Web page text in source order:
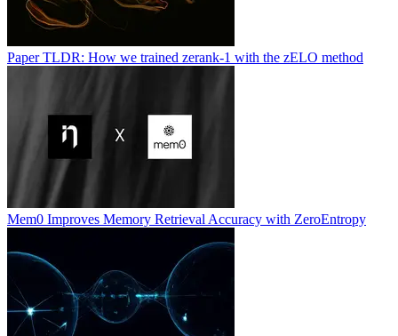
Paper TLDR: How we trained zerank-1 with the zELO method
Mem0 Improves Memory Retrieval Accuracy with ZeroEntropy